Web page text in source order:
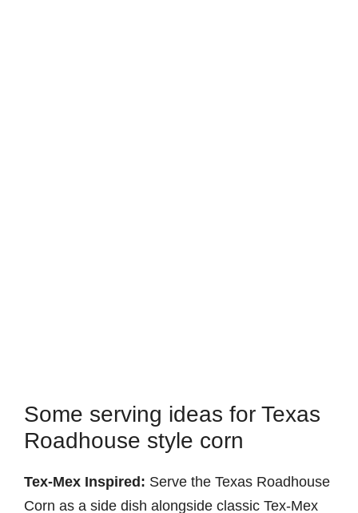
Some serving ideas for Texas
Roadhouse style corn
Tex-Mex Inspired: Serve the Texas Roadhouse
Corn as a side dish alongside classic Tex-Mex